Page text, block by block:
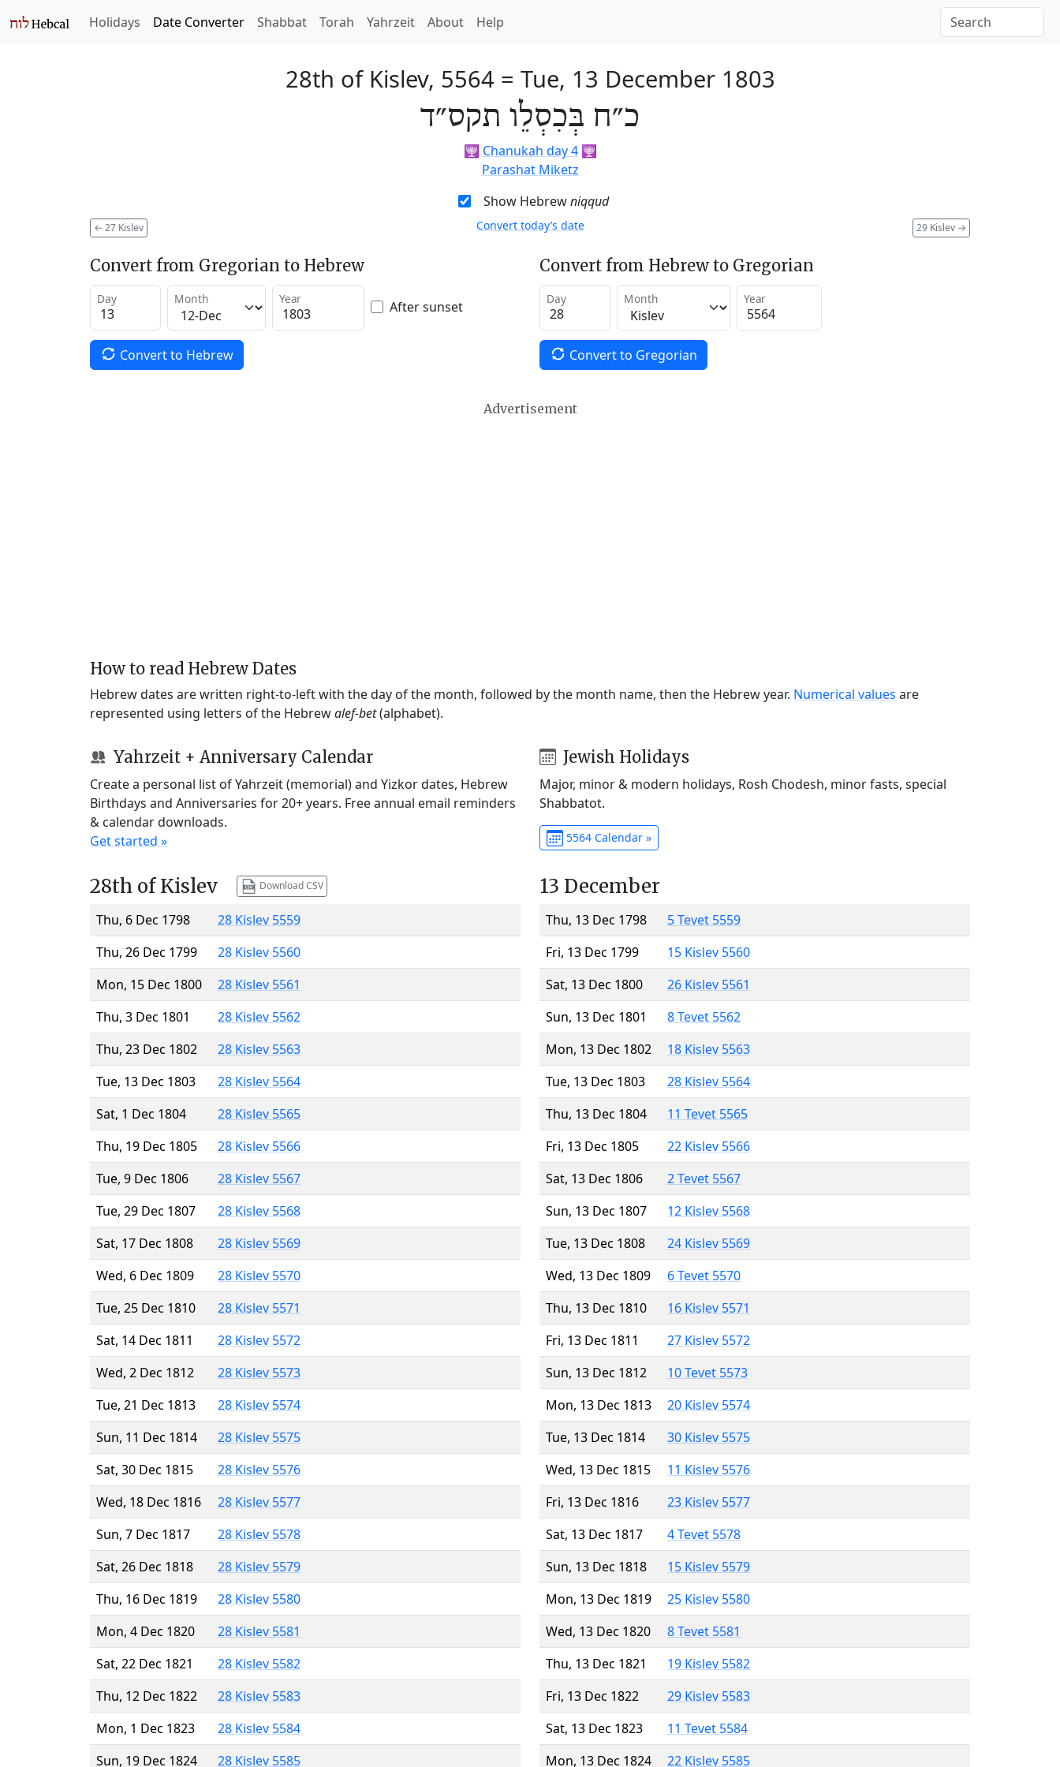
Holidays Date Converter Shabbat Torah Yahrzeit About Help
28th of Kislev, 5564 = Tue, 13 December 1803
כ״ח בְּכִסְלֵו תקס״ד
🕎 Chanukah day 4🕎
Parashat Miketz
Show Hebrewniqqud
← 27 Kislev 29 Kislev →
Convert today’s date
Convert from Gregorian to Hebrew
Day Month Year After sunset
Convert to Hebrew
Convert from Hebrew to Gregorian
Day Month Year
Convert to Gregorian
Advertisement
How to read Hebrew Dates
Hebrew dates are written right-to-left with the day of the month, followed by the month name, then the Hebrew year. Numerical values are
represented using letters of the Hebrewalef-bet(alphabet).
Yahrzeit + Anniversary Calendar
Create a personal list of Yahrzeit (memorial) and Yizkor dates, Hebrew
Birthdays and Anniversaries for 20+ years. Free annual email reminders
& calendar downloads.
Get started »
Jewish Holidays
Major, minor & modern holidays, Rosh Chodesh, minor fasts, special
Shabbatot.
5564 Calendar »
28th of Kislev Download CSV
Thu, 6 Dec 1798
28 Kislev 5559
Thu, 26 Dec 1799
28 Kislev 5560
Mon, 15 Dec 1800
28 Kislev 5561
Thu, 3 Dec 1801
28 Kislev 5562
Thu, 23 Dec 1802
28 Kislev 5563
Tue, 13 Dec 1803
28 Kislev 5564
Sat, 1 Dec 1804
28 Kislev 5565
Thu, 19 Dec 1805
28 Kislev 5566
Tue, 9 Dec 1806
28 Kislev 5567
Tue, 29 Dec 1807
28 Kislev 5568
Sat, 17 Dec 1808
28 Kislev 5569
Wed, 6 Dec 1809
28 Kislev 5570
Tue, 25 Dec 1810
28 Kislev 5571
Sat, 14 Dec 1811
28 Kislev 5572
Wed, 2 Dec 1812
28 Kislev 5573
Tue, 21 Dec 1813
28 Kislev 5574
Sun, 11 Dec 1814
28 Kislev 5575
Sat, 30 Dec 1815
28 Kislev 5576
Wed, 18 Dec 1816
28 Kislev 5577
Sun, 7 Dec 1817
28 Kislev 5578
Sat, 26 Dec 1818
28 Kislev 5579
Thu, 16 Dec 1819
28 Kislev 5580
Mon, 4 Dec 1820
28 Kislev 5581
Sat, 22 Dec 1821
28 Kislev 5582
Thu, 12 Dec 1822
28 Kislev 5583
Mon, 1 Dec 1823
28 Kislev 5584
Sun, 19 Dec 1824
28 Kislev 5585
13 December
Thu, 13 Dec 1798
5 Tevet 5559
Fri, 13 Dec 1799
15 Kislev 5560
Sat, 13 Dec 1800
26 Kislev 5561
Sun, 13 Dec 1801
8 Tevet 5562
Mon, 13 Dec 1802
18 Kislev 5563
Tue, 13 Dec 1803
28 Kislev 5564
Thu, 13 Dec 1804
11 Tevet 5565
Fri, 13 Dec 1805
22 Kislev 5566
Sat, 13 Dec 1806
2 Tevet 5567
Sun, 13 Dec 1807
12 Kislev 5568
Tue, 13 Dec 1808
24 Kislev 5569
Wed, 13 Dec 1809
6 Tevet 5570
Thu, 13 Dec 1810
16 Kislev 5571
Fri, 13 Dec 1811
27 Kislev 5572
Sun, 13 Dec 1812
10 Tevet 5573
Mon, 13 Dec 1813
20 Kislev 5574
Tue, 13 Dec 1814
30 Kislev 5575
Wed, 13 Dec 1815
11 Kislev 5576
Fri, 13 Dec 1816
23 Kislev 5577
Sat, 13 Dec 1817
4 Tevet 5578
Sun, 13 Dec 1818
15 Kislev 5579
Mon, 13 Dec 1819
25 Kislev 5580
Wed, 13 Dec 1820
8 Tevet 5581
Thu, 13 Dec 1821
19 Kislev 5582
Fri, 13 Dec 1822
29 Kislev 5583
Sat, 13 Dec 1823
11 Tevet 5584
Mon, 13 Dec 1824
22 Kislev 5585